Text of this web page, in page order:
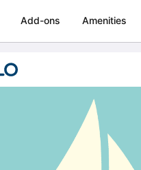
Boat rental & yacht charters worldwide
Add-ons Amenities